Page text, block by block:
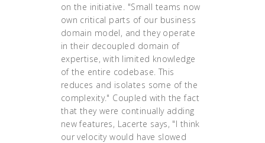
on the initiative. "Small teams now
own critical parts of our business
domain model, and they operate
in their decoupled domain of
expertise, with limited knowledge
of the entire codebase. This
reduces and isolates some of the
complexity." Coupled with the fact
that they were continually adding
new features, Lacerte says, "I think
our velocity would have slowed